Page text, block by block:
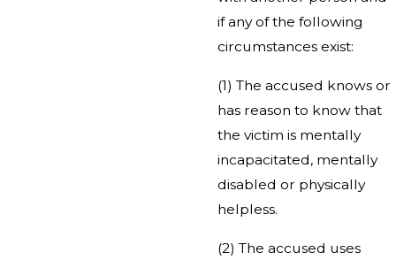
if any of the following
circumstances exist:
(1) The accused knows or
has reason to know that
the victim is mentally
incapacitated, mentally
disabled or physically
helpless.
(2) The accused uses